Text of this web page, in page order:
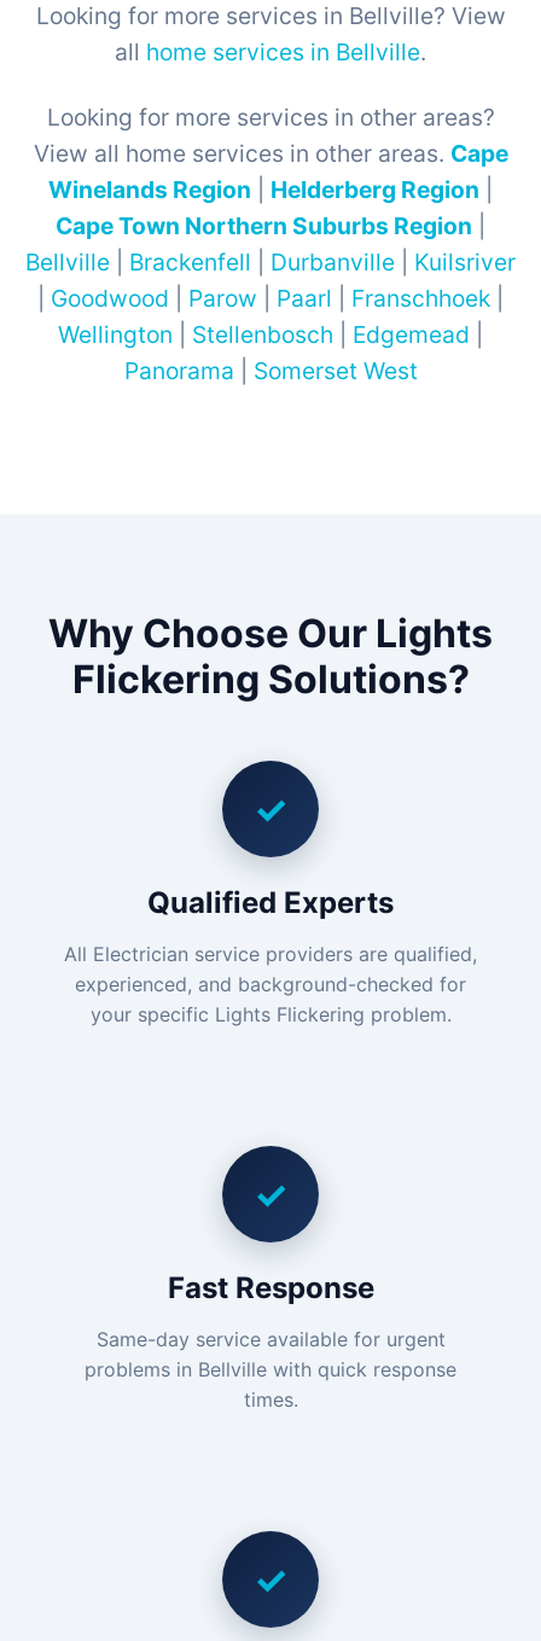
Looking for more services in Bellville? View
all home services in Bellville.
Looking for more services in other areas?
View all home services in other areas. Cape
Winelands Region
Helderberg Region
Cape Town Northern Suburbs Region
Bellville
Brackenfell Durbanville
Kuilsriver
Goodwood Parow Paarl Franschhoek
Wellington
Stellenbosch Edgemead
Panorama
Somerset West
Why Choose Our Lights
Flickering Solutions?
✓
Qualified Experts
All Electrician service providers are qualified,
experienced, and background-checked for
your specific Lights Flickering problem.
✓
Fast Response
Same-day service available for urgent
problems in Bellville with quick response
times.
✓